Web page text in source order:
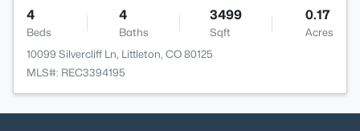
4
Beds
4
Baths
3499
Sqft
0.17
Acres
10099 Silvercliff Ln, Littleton, CO 80125
MLS#: REC3394195